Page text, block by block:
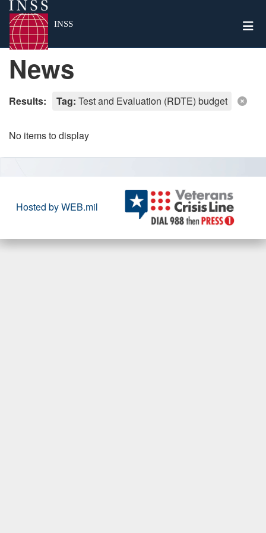
INSS
News
Results: Tag: Test and Evaluation (RDTE) budget
No items to display
Hosted by WEB.mil